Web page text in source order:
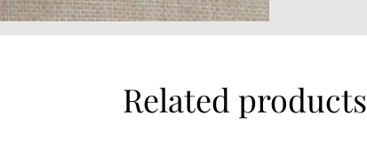
Related products